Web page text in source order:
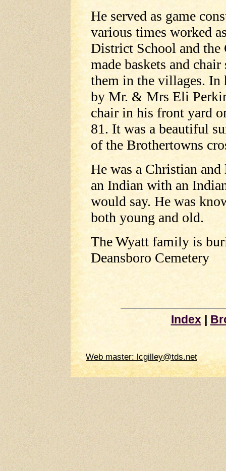
He served as game
various times worked
District School and the
made baskets and
them in the villages. In
by Mr. & Mrs Eli
chair in his front yard
81. It was a beautiful
of the Brothertowns
He was a Christian
an Indian with an
would say. He was
both young and old.
The Wyatt family is
Deansboro Cemetery
Index|
Web master: lcgilley@tds.net